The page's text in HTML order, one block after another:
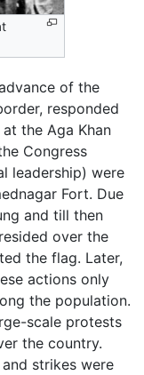
of the
responded
the Aga Khan
Congress
leadership) were
Fort. Due
and till then
over the
the flag. Later,
actions only
the population.
scale protests
the country.
and strikes were